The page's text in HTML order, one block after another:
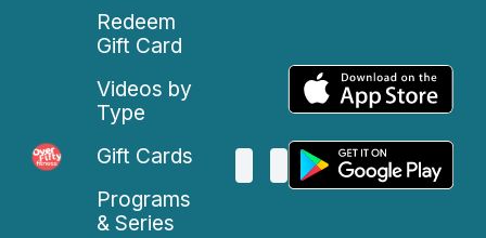
Redeem
Gift Card
Videos by
Type
Gift Cards
Programs
& Series